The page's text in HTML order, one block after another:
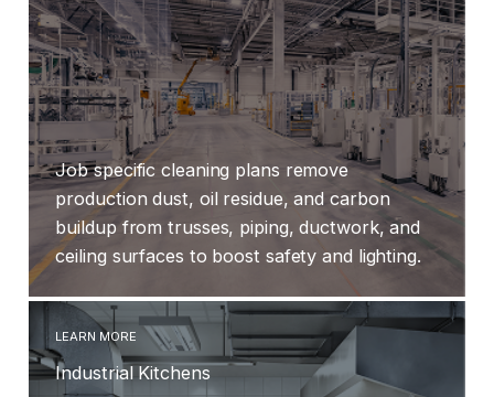
Job specific cleaning plans remove
production dust, oil residue, and carbon
buildup from trusses, piping, ductwork, and
ceiling surfaces to boost safety and lighting.
LEARN MORE
Industrial Kitchens